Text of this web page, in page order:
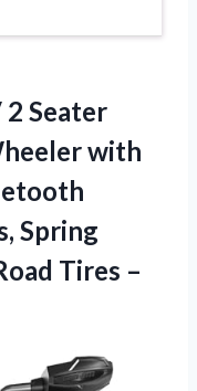
2 Seater
with
Spring
Tires –